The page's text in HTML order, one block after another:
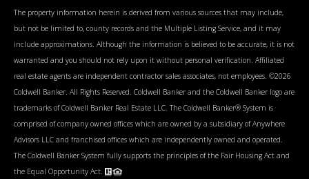
The property information herein is derived from various sources that may include,
but not be limited to, county records and the Multiple Listing Service, and it may
include approximations. Although the information is believed to be accurate, it is not
warranted and you should not rely upon it without personal verification. Affiliated
real estate agents are independent contractor sales associates, not employees. ©2026
Coldwell Banker. All Rights Reserved. Coldwell Banker and the Coldwell Banker logo are
trademarks of Coldwell Banker Real Estate LLC. The Coldwell Banker® System is
comprised of company owned offices which are owned by a subsidiary of Anywhere
Advisors LLC and franchised offices which are independently owned and operated.
The Coldwell Banker System fully supports the principles of the Fair Housing Act and
the Equal Opportunity Act.